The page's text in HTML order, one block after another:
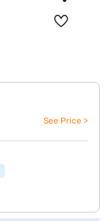
See Price >